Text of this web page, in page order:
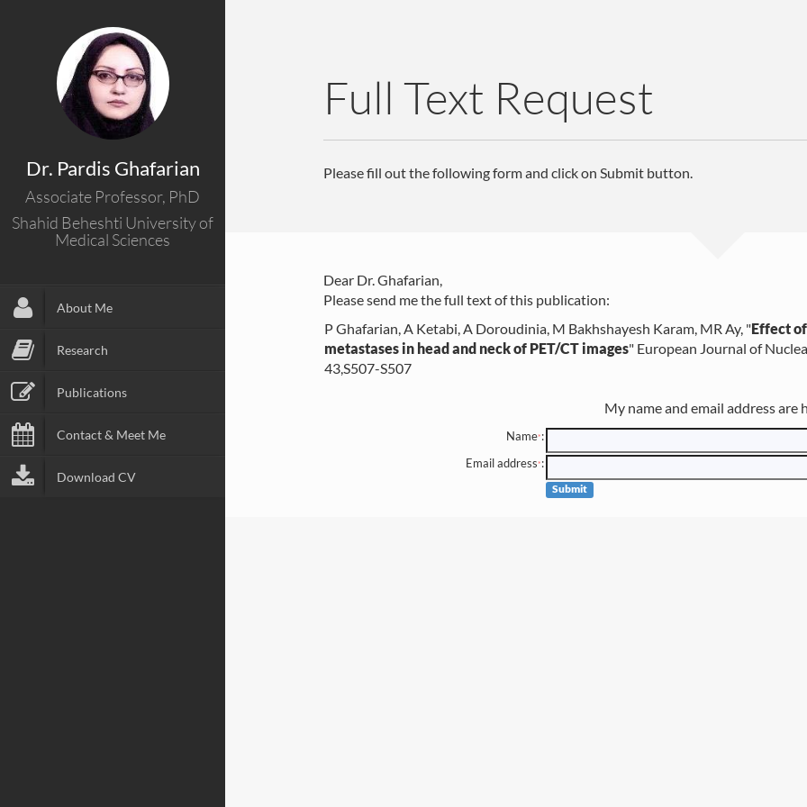
Dr. Pardis Ghafarian
Associate Professor, PhD
Shahid Beheshti University of
Medical Sciences
About Me
Research
Publications
Contact & Meet Me
Download CV
Full Text Request
Please fill out the following form and click on Submit button.
Dear Dr. Ghafarian,
Please send me the full text of this publication:
P Ghafarian, A Ketabi, A Doroudinia, M Bakhshayesh Karam, MR Ay, "Effect
metastases in head and neck of PET/CT images" European Journal of
43,S507-S507
My name and email address are
Name*:
Email address*:
Submit